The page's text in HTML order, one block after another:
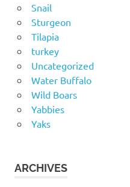
Snail
Sturgeon
Tilapia
turkey
Uncategorized
Water Buffalo
Wild Boars
Yabbies
Yaks
ARCHIVES